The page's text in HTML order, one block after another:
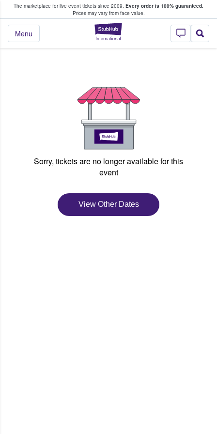
The marketplace for live event tickets since 2009. Every order is 100% guaranteed.
Prices may vary from face value.
StubHub –
Menu
Fans Buy & Sell Tickets
Sorry, tickets are no longer available for this
event
View Other Dates